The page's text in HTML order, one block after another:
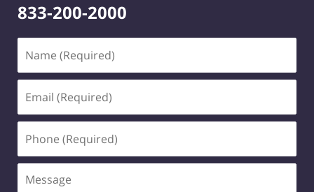
833-200-2000
(Required)
(Required)
(Required)